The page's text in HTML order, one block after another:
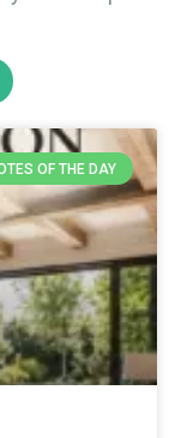
OF THE DAY